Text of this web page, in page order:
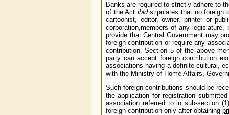
Banks are required to strictly adhere to
of the Act ibidstipulates that no foreign
cartoonist, editor, owner, printer or
corporation,members of any
provide that Central Government may
foreign contribution or require any
contribution. Section 5 of the above
party can accept foreign contribution
associations having a definite cultural,
with the Ministry of Home Affairs,
Such foreign contributions should be
the application for registration
association referred to in sub-section
foreign contribution only after obtaining